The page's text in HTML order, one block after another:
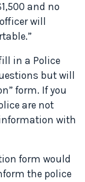
and no
will
in a Police
but will
form. If you
are not
with
form would
the police